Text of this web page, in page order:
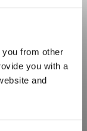
from other
you with a
and